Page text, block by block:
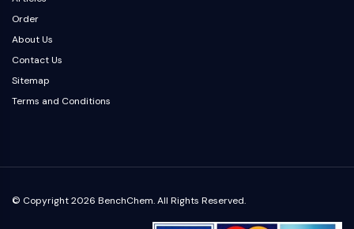
Apoptosis
Necrotic Cell DeathSynonyms: Necrosis
Ferroptosis
Intrinsic PathwaySynonyms:
Mitochondria-dependent Pathway
Order
About Us
Contact Us
Sitemap
Terms and Conditions
© Copyright 2026 BenchChem. All Rights Reserved.